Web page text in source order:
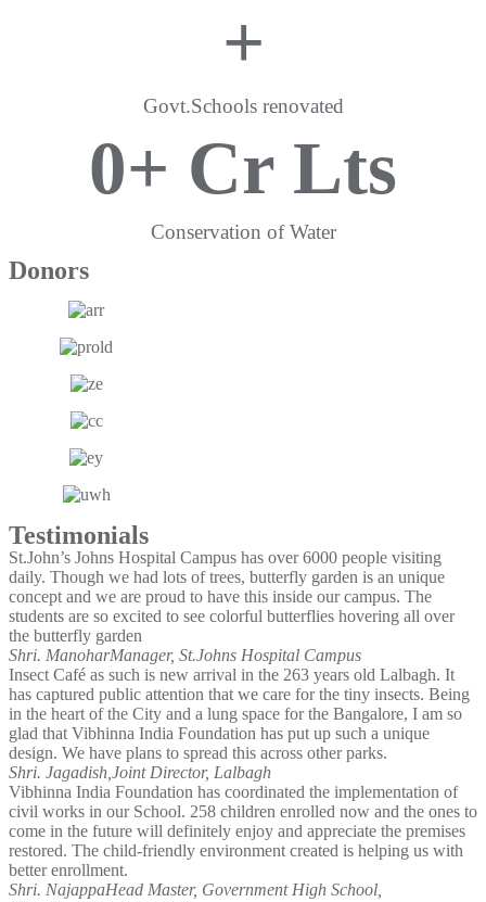
Govt.Schools renovated
+
Conservation of Water
0+ Cr Lts
Donors
Testimonials
St.John’s Johns Hospital Campus has over 6000 people visiting
daily. Though we had lots of trees, butterfly garden is an unique
concept and we are proud to have this inside our campus. The
students are so excited to see colorful butterflies hovering all over
the butterfly garden
Shri. ManoharManager, St.Johns Hospital Campus
Insect Café as such is new arrival in the 263 years old Lalbagh. It
has captured public attention that we care for the tiny insects. Being
in the heart of the City and a lung space for the Bangalore, I am so
glad that Vibhinna India Foundation has put up such a unique
design. We have plans to spread this across other parks.
Shri. Jagadish, Joint Director, Lalbagh
Vibhinna India Foundation has coordinated the implementation of
civil works in our School. 258 children enrolled now and the ones to
come in the future will definitely enjoy and appreciate the premises
restored. The child-friendly environment created is helping us with
better enrollment.
Shri. NajappaHead Master, Government High School,